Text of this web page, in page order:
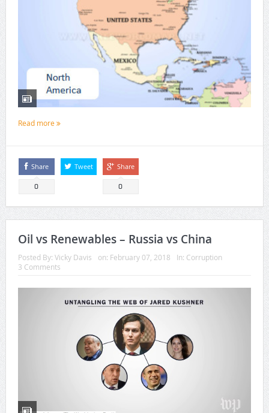
Read more
Share
0
Tweet Share
0
Oil vs Renewables – Russia vs China
Posted By: Vicky Davis on: February 07, 2018 In: Corruption
3 Comments